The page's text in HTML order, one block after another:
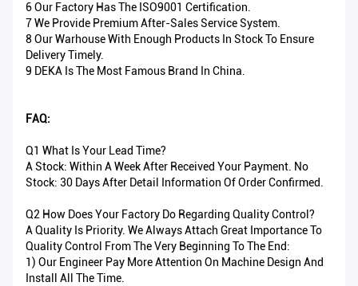
6 Our Factory Has The ISO9001 Certification.
7 We Provide Premium After-Sales Service System.
8 Our Warhouse With Enough Products In Stock To Ensure
Delivery Timely.
9 DEKA Is The Most Famous Brand In China.
FAQ:
Q1 What Is Your Lead Time?
A Stock: Within A Week After Received Your Payment. No
Stock: 30 Days After Detail Information Of Order Confirmed.
Q2 How Does Your Factory Do Regarding Quality Control?
A Quality Is Priority. We Always Attach Great Importance To
Quality Control From The Very Beginning To The End:
1) Our Engineer Pay More Attention On Machine Design And
Install All The Time.